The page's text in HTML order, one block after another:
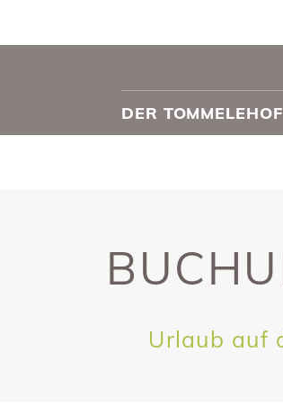
DER TOMMELEHOF
Urlaub auf